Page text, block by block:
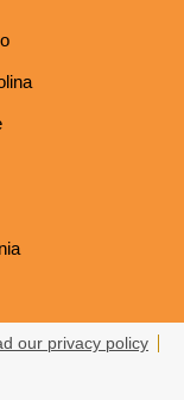
our privacy policy